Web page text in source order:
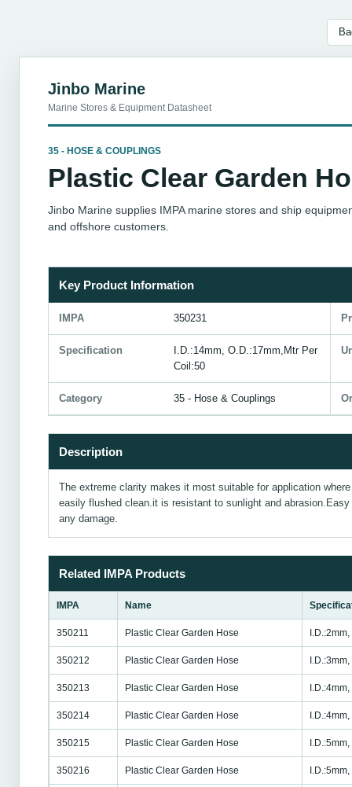
Jinbo Marine
Marine Stores & Equipment Datasheet
35 - HOSE & COUPLINGS
Plastic Clear Garden
Jinbo Marine supplies IMPA marine stores and ship
and offshore customers.
Key Product Information
IMPA 350231
Specification
I.D.:14mm, O.D.:17mm,Mtr Per
Coil:50
Category 35 - Hose & Couplings
Description
The extreme clarity makes it most suitable for application
easily flushed clean.it is resistant to sunlight and
any damage.
Related IMPA Products
IMPA Name
350211 Plastic Clear Garden Hose
350212 Plastic Clear Garden Hose
350213 Plastic Clear Garden Hose
350214 Plastic Clear Garden Hose
350215 Plastic Clear Garden Hose
350216 Plastic Clear Garden Hose